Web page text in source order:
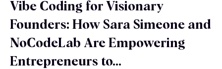
Vibe Coding for Visionary
Founders: How Sara Simeone and
NoCodeLab Are Empowering
Entrepreneurs to…